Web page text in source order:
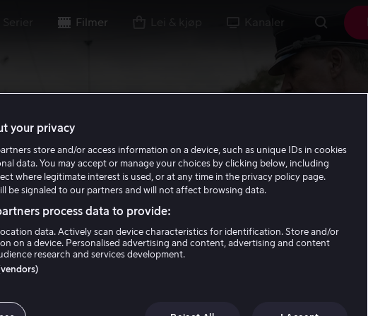
Filmer Kanaler
with the Iron
your privacy
store and/or access information on a device, such as unique IDs in cookies
data. You may accept or manage your choices by clicking below, including
where legitimate interest is used, or at any time in the privacy policy page.
be signaled to our partners and will not affect browsing data.
process data to provide:
data. Actively scan device characteristics for identification. Store and/or
on a device. Personalised advertising and content, advertising and content
research and services development.